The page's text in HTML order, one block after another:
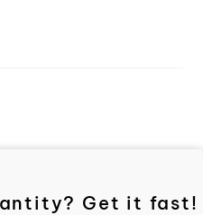
Get it fast!